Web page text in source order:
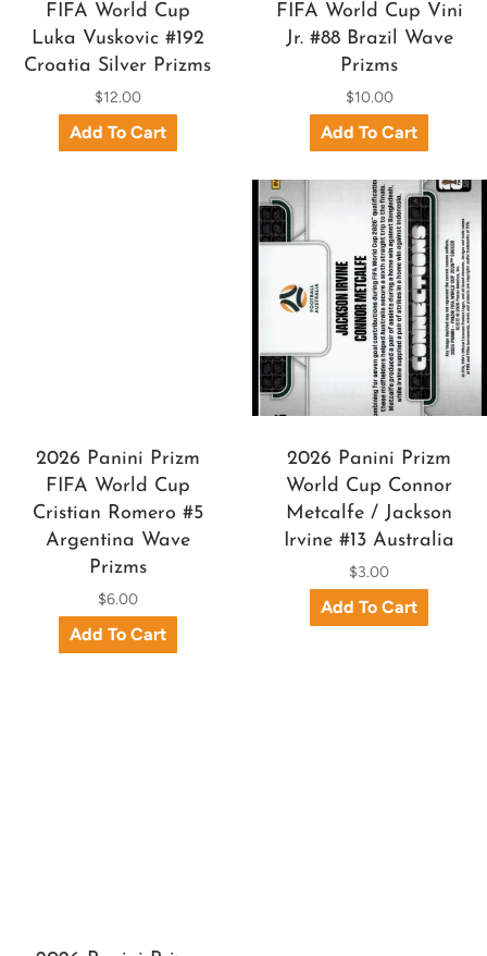
FIFA World Cup
Luka Vuskovic #192
Croatia Silver Prizms
$12.00
FIFA World Cup Vini
Jr. #88 Brazil Wave
Prizms
$10.00
2026 Panini Prizm
FIFA World Cup
Cristian Romero #5
Argentina Wave
Prizms
$6.00
2026 Panini Prizm
World Cup Connor
Metcalfe / Jackson
Irvine #13 Australia
$3.00